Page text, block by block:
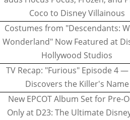
Coco to Disney Villainous
Costumes from "Descendants:
Wonderland" Now Featured at
Hollywood Studios
TV Recap: "Furious" Episode 4 —
Discovers the Killer's Name
New EPCOT Album Set for Pre-
Only at D23: The Ultimate